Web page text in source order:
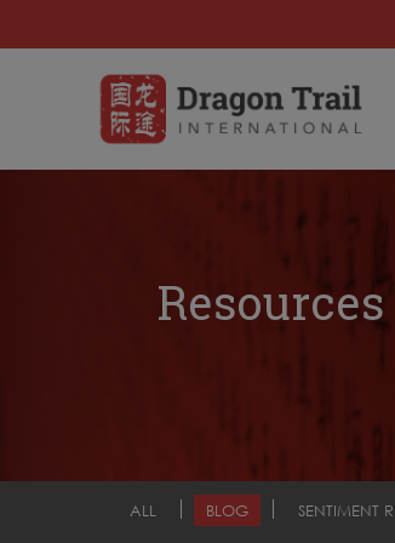
ALL BLOG SENTIMENT